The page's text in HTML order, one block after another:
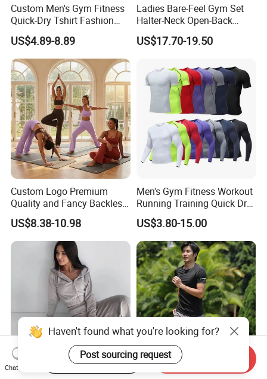
Custom Men's Gym Fitness
Quick-Dry Tshirt Fashion
Fitness Blank Apparel
Garment Clothes Gym Wear
Moisture Wicking Running
Shirt Activewear T-Shirt
US$4.89-8.89
Ladies Bare-Feel Gym Set
Halter-Neck Open-Back
Sports Bra Brushed Fabric
Slim-Fit Trousers, Loose
Sports Wide-Leg Pants
US$17.70-19.50
Custom Logo Premium
Quality and Fancy Backless
Workout Sets for Women,
Two Piece Sports Bra with
Matching Straight Leg Yoga
Pants Gym Pilates Outfits
US$8.38-10.98
Men's Gym Fitness Workout
Running Training Quick Dry
Compression Sports Short
Sleeve Breathable T-Shirt
US$3.80-15.00
Customizable Autumn 2025 Autumn New Women's
Haven't found what you're looking for?
Post sourcing request
Chat Now
Start Order on App Send Inquiry